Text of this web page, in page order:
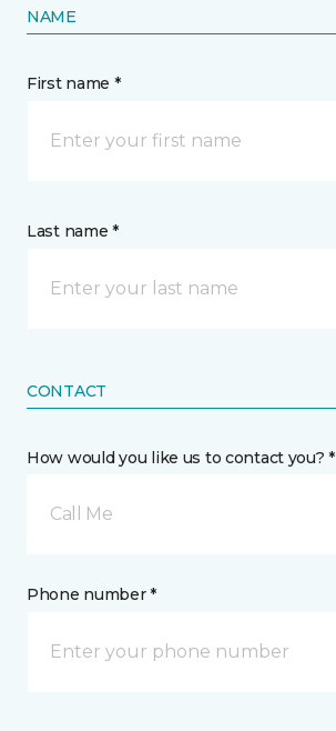
NAME
First name *
Last name *
CONTACT
How would you like us to contact you? *
Call Me
Phone number *